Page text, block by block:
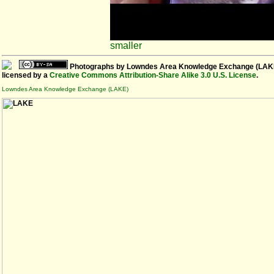
smaller
Photographs by Lowndes Area Knowledge Exchange
licensed by a Creative Commons Attribution-Share Alike 3.0 U.S. License.
Lowndes Area Knowledge Exchange (LAKE)